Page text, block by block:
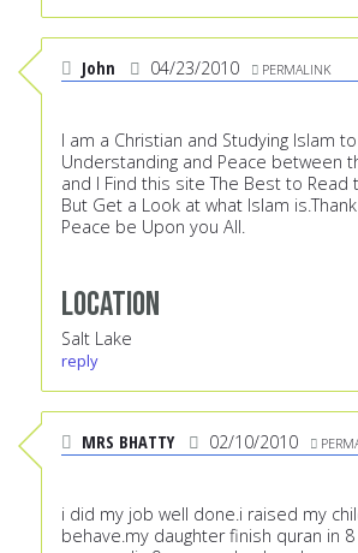
John 04/23/2010 PERMALINK
I am a Christian and Studying Islam
Understanding and Peace between
and I Find this site The Best to Read
But Get a Look at what Islam
Peace be Upon you All.
Location
Salt Lake
reply
MRS BHATTY 02/10/2010
i did my job well done.i raised my
behave.my daughter finish quran in